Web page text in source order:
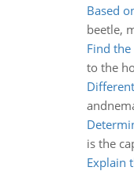
Based
beetle,
Find
to the
is the
Explain